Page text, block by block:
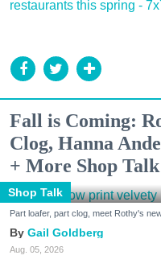
restaurants this spring -
Fall is Coming:
Clog, Hanna
+ More Shop Talk
Shop Talk
Part loafer, part clog, meet Rothy's
Gail Goldberg
Aug. 05, 2026